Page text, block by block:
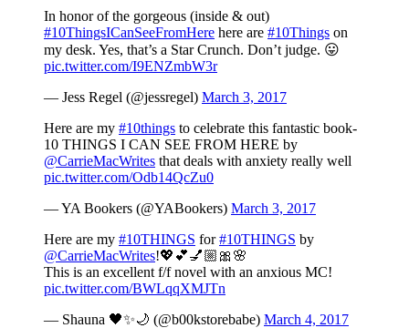
In honor of the gorgeous (inside & out)
#10ThingsICanSeeFromHere here are #10Things on
my desk. Yes, that’s a Star Crunch. Don’t judge. 😛
pic.twitter.com/I9ENZmbW3r
— Jess Regel (@jessregel) March 3, 2017
Here are my #10things to celebrate this fantastic book-
10 THINGS I CAN SEE FROM HERE by
@CarrieMacWrites that deals with anxiety really well
pic.twitter.com/Odb14QcZu0
— YA Bookers (@YABookers) March 3, 2017
Here are my #10THINGS for#10THINGS by
@CarrieMacWrites!💖💕💅🏼🎀🌸
This is an excellent f/f novel with an anxious MC!
pic.twitter.com/BWLqqXMJTn
— Shauna 🖤✨🌙 (@b00kstorebabe) March 4, 2017